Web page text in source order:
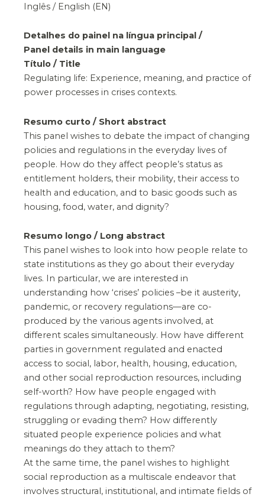
Inglês / English (EN)
Detalhes do painel na língua principal /
Panel details in main language
Título / Title
Regulating life: Experience, meaning, and practice of
power processes in crises contexts.
Resumo curto / Short abstract
This panel wishes to debate the impact of changing
policies and regulations in the everyday lives of
people. How do they affect people’s status as
entitlement holders, their mobility, their access to
health and education, and to basic goods such as
housing, food, water, and dignity?
Resumo longo / Long abstract
This panel wishes to look into how people relate to
state institutions as they go about their everyday
lives. In particular, we are interested in
understanding how ‘crises’ policies –be it austerity,
pandemic, or recovery regulations—are co-
produced by the various agents involved, at
different scales simultaneously. How have different
parties in government regulated and enacted
access to social, labor, health, housing, education,
and other social reproduction resources, including
self-worth? How have people engaged with
regulations through adapting, negotiating, resisting,
struggling or evading them? How differently
situated people experience policies and what
meanings do they attach to them?
At the same time, the panel wishes to highlight
social reproduction as a multiscale endeavor that
involves structural, institutional, and intimate fields of